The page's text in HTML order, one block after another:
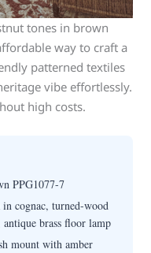
tones in brown
way to craft a
patterned textiles
vibe effortlessly.
high costs.
PPG1077-7
cognac, turned-wood
brass floor lamp
mount with amber